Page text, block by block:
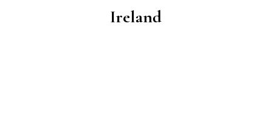
Ireland